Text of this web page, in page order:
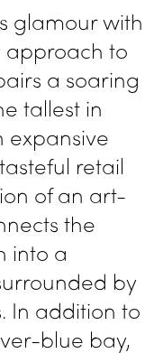
glamour with
approach to
a soaring
tallest in
retail
of an art-
the
into a
by
In addition to
blue bay,